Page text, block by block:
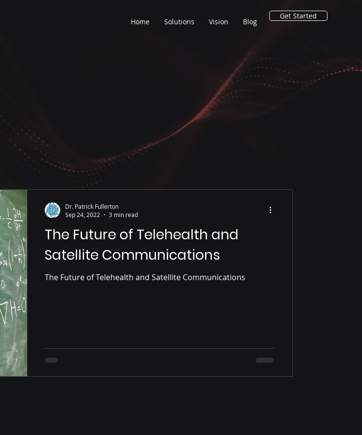
Home Solutions Vision Blog
Get Started
The Future of Telehealth and
Satellite Communications
The Future of Telehealth and Satellite Communications
Dr. Patrick Fullerton
Sep 24, 2022
3 min read